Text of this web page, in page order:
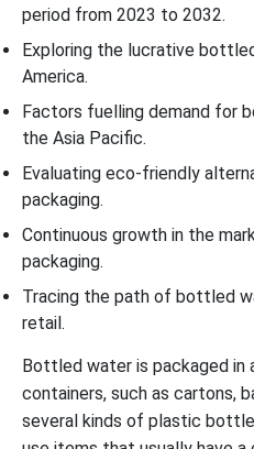
period from 2023 to 2032.
Exploring the lucrative
America.
Factors fuelling demand for
the Asia Pacific.
Evaluating eco-friendly
packaging.
Continuous growth in the
packaging.
Tracing the path of bottled
retail.
Bottled water is packaged in
containers, such as cartons,
several kinds of plastic